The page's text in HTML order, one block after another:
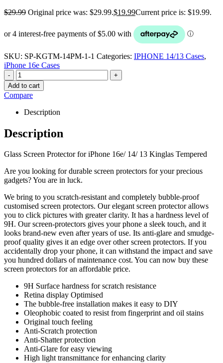
$29.99 Original price was: $29.99.$19.99Current price is: $19.99.
SKU: SP-KGTM-14PM-1-1 Categories: IPHONE 14/13 Cases,
iPhone 16e Cases
-
+
Add to cart
Compare
Description
Description
Glass Screen Protector for iPhone 16e/ 14/ 13 Kinglas Tempered
Are you looking for durable screen protectors for your precious
gadgets? You are in luck.
We bring to you scratch-resistant and completely bubble-proof
customised screen protectors. Our elegant screen protector allows
you to click pictures with greater clarity. It has a hardness level of
9H. Our screen-protectors gives your phone a sleek touch, and it
looks brand-new even after years of use. Its anti-glare and smudge-
proof quality gives it an edge over other screen protectors. If you
accidentally drop your phone, it can withstand the impact and save
you hundred dollars of maintenance cost. You can now buy these
screen protectors for an affordable price.
9H Surface hardness for scratch resistance
Retina display Optimised
The bubble-free installation makes it easy to DIY
Oleophobic coated to resist from fingerprint and oil stains
Original touch feeling
Anti-Scratch protection
Anti-Shatter protection
Anti-Glare for easy viewing
High light transmittance for enhancing clarity